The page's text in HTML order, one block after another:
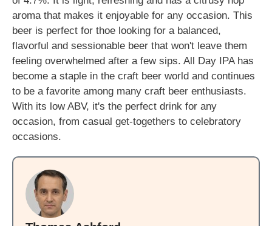
aroma that makes it enjoyable for any occasion. This
beer is perfect for thoe looking for a balanced,
flavorful and sessionable beer that won't leave them
feeling overwhelmed after a few sips. All Day IPA has
become a staple in the craft beer world and continues
to be a favorite among many craft beer enthusiasts.
With its low ABV, it's the perfect drink for any
occasion, from casual get-togethers to celebratory
occasions.